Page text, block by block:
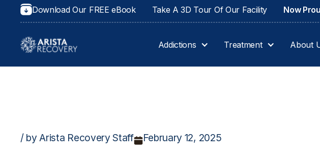
Download Our FREE eBook Take A 3D Tour Of Our Facility Now
Addictions Treatment About
/ by Arista Recovery Staff February 12, 2025